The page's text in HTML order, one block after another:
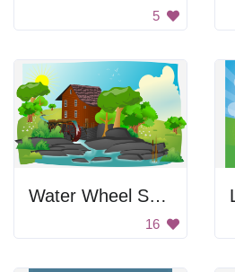
5
Water Wheel Scenery
16